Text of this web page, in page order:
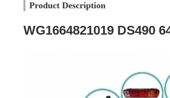
Product Description
WG1664821019 DS490